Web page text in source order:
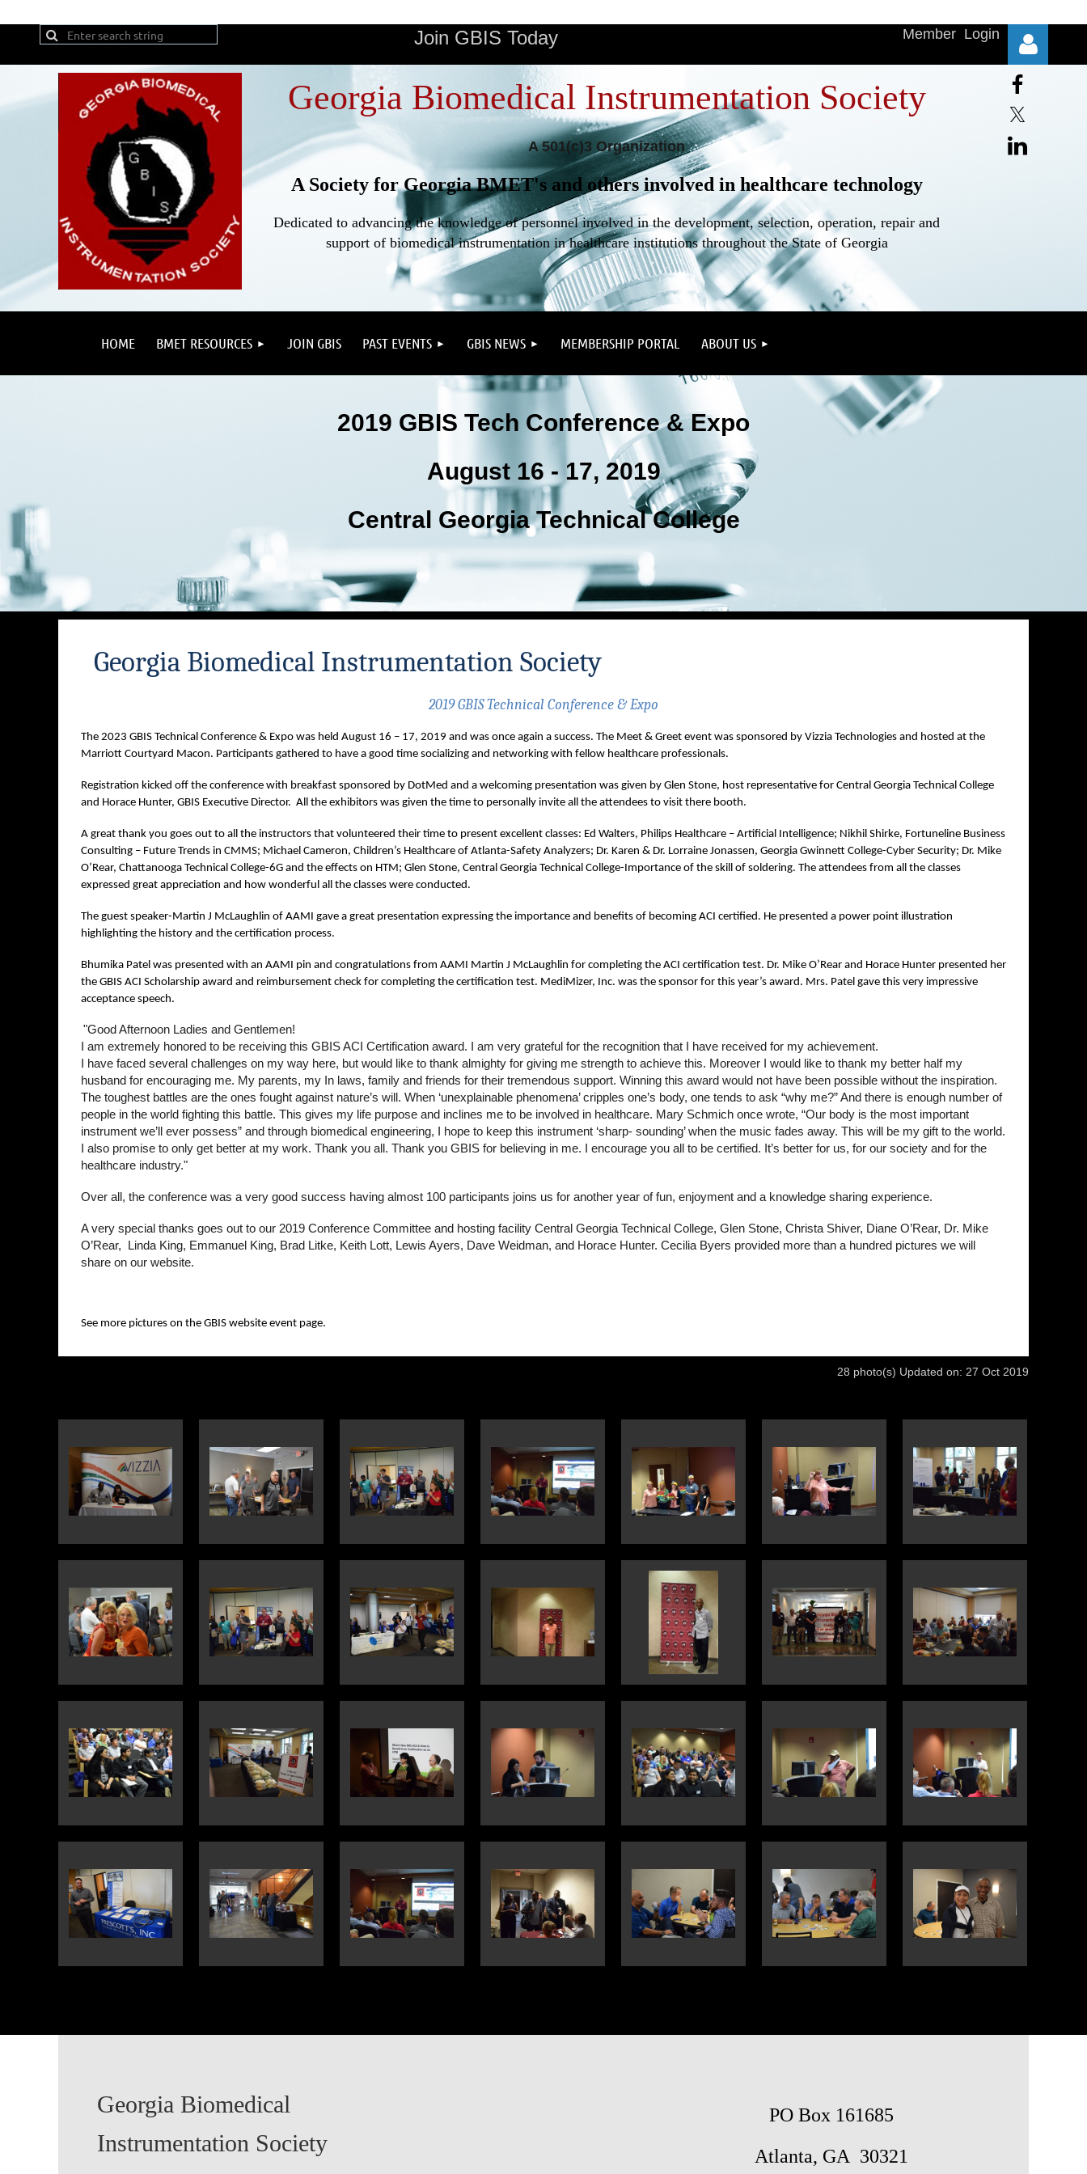
Join GBIS Today Member Login
Georgia Biomedical Instrumentation Society
A 501(c)3 Organization
A Society for Georgia BMET's and others involved in healthcare technology
Dedicated to advancing the knowledge of personnel involved in the development, selection, operation, repair and
support of biomedical instrumentation in healthcare institutions throughout the State of Georgia
HOME BMET RESOURCES JOIN GBIS PAST EVENTS GBIS NEWS MEMBERSHIP PORTAL ABOUT US
2019 GBIS Tech Conference & Expo
August 16 - 17, 2019
Central Georgia Technical College
Georgia Biomedical Instrumentation Society
2019 GBIS Technical Conference & Expo
The 2023 GBIS Technical Conference & Expo was held August 16 – 17, 2019 and was once again a success. The Meet & Greet event was sponsored by Vizzia Technologies and hosted at the
Marriott Courtyard Macon. Participants gathered to have a good time socializing and networking with fellow healthcare professionals.
Registration kicked off the conference with breakfast sponsored by DotMed and a welcoming presentation was given by Glen Stone, host representative for Central Georgia Technical College
and Horace Hunter, GBIS Executive Director. All the exhibitors was given the time to personally invite all the attendees to visit there booth.
A great thank you goes out to all the instructors that volunteered their time to present excellent classes: Ed Walters, Philips Healthcare – Artificial Intelligence; Nikhil Shirke, Fortuneline Business
Consulting – Future Trends in CMMS; Michael Cameron, Children’s Healthcare of Atlanta-Safety Analyzers; Dr. Karen & Dr. Lorraine Jonassen, Georgia Gwinnett College-Cyber Security; Dr. Mike
O’Rear, Chattanooga Technical College-6G and the effects on HTM; Glen Stone, Central Georgia Technical College-Importance of the skill of soldering. The attendees from all the classes
expressed great appreciation and how wonderful all the classes were conducted.
The guest speaker-Martin J McLaughlin of AAMI gave a great presentation expressing the importance and benefits of becoming ACI certified. He presented a power point illustration
highlighting the history and the certification process.
Bhumika Patel was presented with an AAMI pin and congratulations from AAMI Martin J McLaughlin for completing the ACI certification test. Dr. Mike O’Rear and Horace Hunter presented her
the GBIS ACI Scholarship award and reimbursement check for completing the certification test. MediMizer, Inc. was the sponsor for this year’s award. Mrs. Patel gave this very impressive
acceptance speech.
"Good Afternoon Ladies and Gentlemen!
I am extremely honored to be receiving this GBIS ACI Certification award. I am very grateful for the recognition that I have received for my achievement.
I have faced several challenges on my way here, but would like to thank almighty for giving me strength to achieve this. Moreover I would like to thank my better half my
husband for encouraging me. My parents, my In laws, family and friends for their tremendous support. Winning this award would not have been possible without the inspiration.
The toughest battles are the ones fought against nature’s will. When ‘unexplainable phenomena’ cripples one’s body, one tends to ask “why me?” And there is enough number of
people in the world fighting this battle. This gives my life purpose and inclines me to be involved in healthcare. Mary Schmich once wrote, “Our body is the most important
instrument we’ll ever possess” and through biomedical engineering, I hope to keep this instrument ‘sharp- sounding’ when the music fades away. This will be my gift to the world.
I also promise to only get better at my work. Thank you all. Thank you GBIS for believing in me. I encourage you all to be certified. It’s better for us, for our society and for the
healthcare industry."
Over all, the conference was a very good success having almost 100 participants joins us for another year of fun, enjoyment and a knowledge sharing experience.
A very special thanks goes out to our 2019 Conference Committee and hosting facility Central Georgia Technical College, Glen Stone, Christa Shiver, Diane O’Rear, Dr. Mike
O’Rear, Linda King, Emmanuel King, Brad Litke, Keith Lott, Lewis Ayers, Dave Weidman, and Horace Hunter. Cecilia Byers provided more than a hundred pictures we will
share on our website.
See more pictures on the GBIS website event page.
28 photo(s) Updated on: 27 Oct 2019
Georgia Biomedical
Instrumentation Society
PO Box 161685
Atlanta, GA 30321